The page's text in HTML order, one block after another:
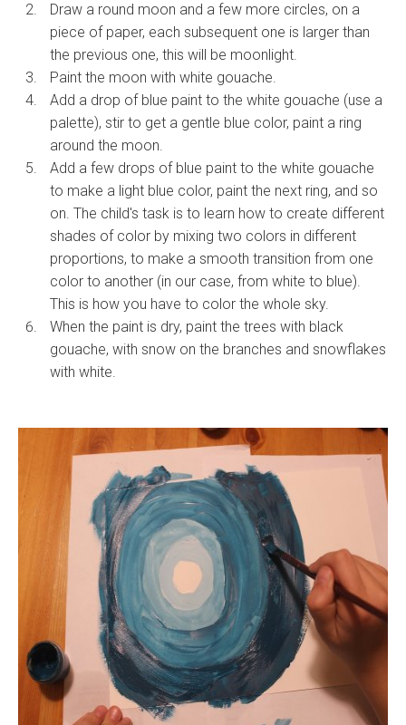
Draw a round moon and a few more circles, on a
piece of paper, each subsequent one is larger than
the previous one, this will be moonlight.
Paint the moon with white gouache.
Add a drop of blue paint to the white gouache (use a
palette), stir to get a gentle blue color, paint a ring
around the moon.
Add a few drops of blue paint to the white gouache
to make a light blue color, paint the next ring, and so
on. The child's task is to learn how to create different
shades of color by mixing two colors in different
proportions, to make a smooth transition from one
color to another (in our case, from white to blue).
This is how you have to color the whole sky.
When the paint is dry, paint the trees with black
gouache, with snow on the branches and snowflakes
with white.